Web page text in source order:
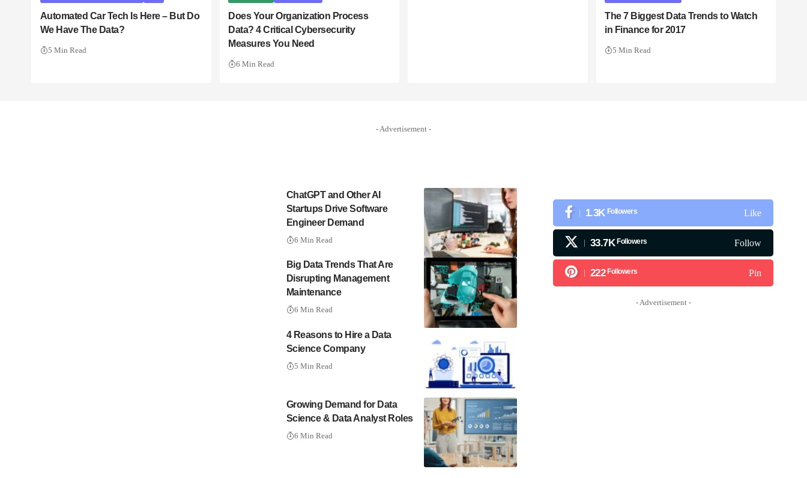
Automated Car Tech Is Here – But Do
We Have The Data?
5 Min Read
Does Your Organization Process
Data? 4 Critical Cybersecurity
Measures You Need
6 Min Read
The 7 Biggest Data Trends to Watch
in Finance for 2017
5 Min Read
- Advertisement -
ChatGPT and Other AI
Startups Drive Software
Engineer Demand
6 Min Read
Big Data Trends That Are
Disrupting Management
Maintenance
6 Min Read
4 Reasons to Hire a Data
Science Company
5 Min Read
Growing Demand for Data
Science & Data Analyst Roles
6 Min Read
1.3K Followers Like
33.7K Followers Follow
222 Followers Pin
- Advertisement -